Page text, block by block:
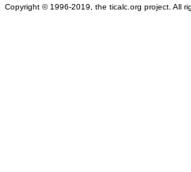
Copyright © 1996-2019, the ticalc.org project. All